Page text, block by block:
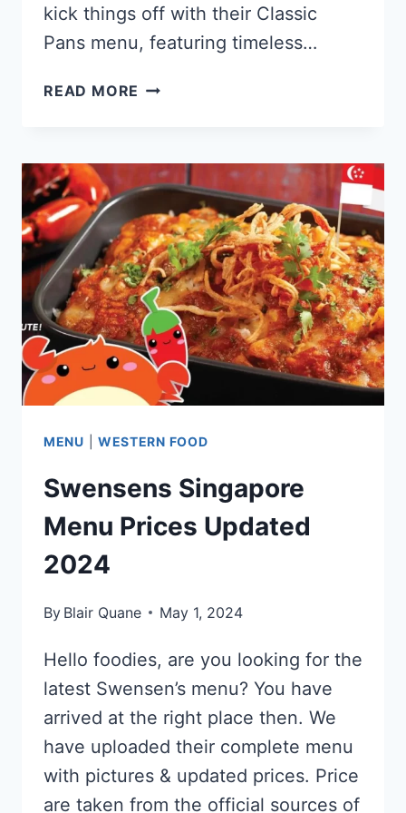
kick things off with their Classic
Pans menu, featuring timeless…
READ MORE PEZZO
MENU
PRICES
UPDATED
2024
MENU WESTERN FOOD
Swensens Singapore
Menu Prices Updated
2024
By Blair Quane May 1, 2024
Hello foodies, are you looking for the
latest Swensen’s menu? You have
arrived at the right place then. We
have uploaded their complete menu
with pictures & updated prices. Price
are taken from the official sources of